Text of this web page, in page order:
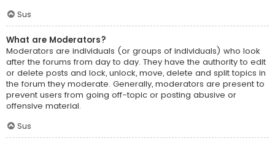
Sus
What are Moderators?
Moderators are individuals (or groups of individuals) who look
after the forums from day to day. They have the authority to edit
or delete posts and lock, unlock, move, delete and split topics in
the forum they moderate. Generally, moderators are present to
prevent users from going off-topic or posting abusive or
offensive material.
Sus